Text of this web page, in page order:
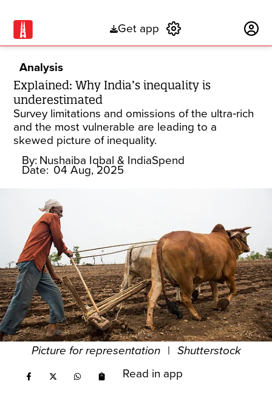
Get app
Analysis
Explained: Why India’s inequality is
underestimated
Survey limitations and omissions of the ultra‑rich
and the most vulnerable are leading to a
skewed picture of inequality.
By: Nushaiba Iqbal & IndiaSpend
Date: 04 Aug, 2025
Picture for representation | Shutterstock
Read in app